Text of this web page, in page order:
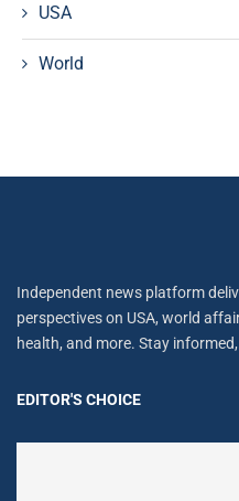
USA
World
Independent news platform
perspectives on USA, world
health, and more. Stay
EDITOR'S CHOICE